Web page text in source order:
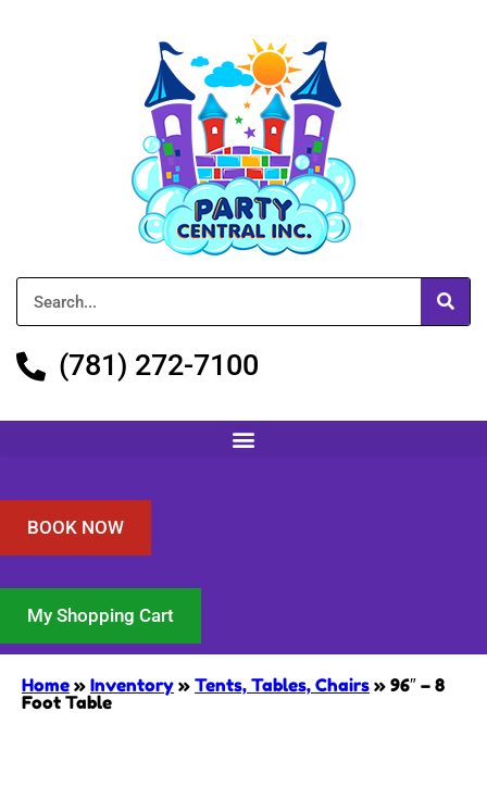
(781) 272-7100
BOOK NOW
My Shopping Cart
Home » Inventory » Tents, Tables, Chairs » 96″ – 8
Foot Table